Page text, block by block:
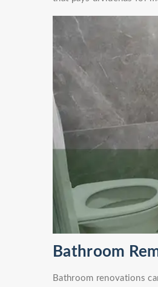
Bathroom
Bathroom renovations